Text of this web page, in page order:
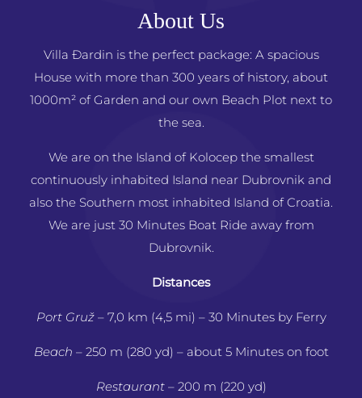
About Us
Villa Ðardin is the perfect package: A spacious
House with more than 300 years of history, about
1000m² of Garden and our own Beach Plot next to
the sea.
We are on the Island of Kolocep the smallest
continuously inhabited Island near Dubrovnik and
also the Southern most inhabited Island of Croatia.
We are just 30 Minutes Boat Ride away from
Dubrovnik.
Distances
Port Gruž – 7,0 km (4,5 mi) – 30 Minutes by Ferry
Beach – 250 m (280 yd) – about 5 Minutes on foot
Restaurant– 200 m (220 yd)